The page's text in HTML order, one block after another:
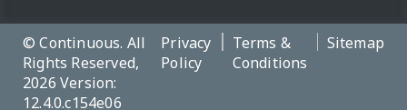
© Continuous. All
Rights Reserved,
2026 Version:
12.4.0.c154e06
Privacy
Policy
Terms &
Conditions
Sitemap